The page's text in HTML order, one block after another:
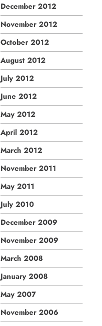
December 2012
November 2012
October 2012
August 2012
July 2012
June 2012
May 2012
April 2012
March 2012
November 2011
May 2011
July 2010
December 2009
November 2009
March 2008
January 2008
May 2007
November 2006